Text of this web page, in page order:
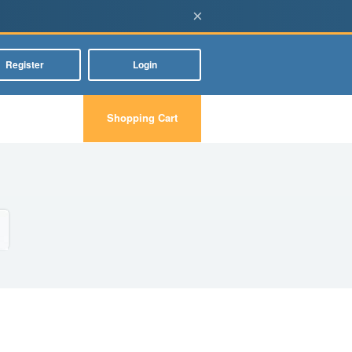
×
Register Login
Shopping Cart